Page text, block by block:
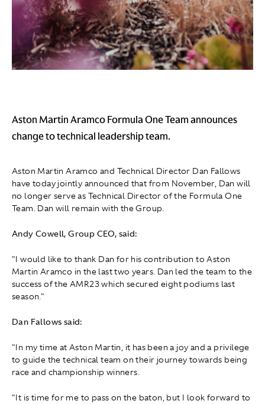
Aston Martin Aramco Formula One Team announces
change to technical leadership team.
Aston Martin Aramco and Technical Director Dan Fallows
have today jointly announced that from November, Dan will
no longer serve as Technical Director of the Formula One
Team. Dan will remain with the Group.
Andy Cowell, Group CEO, said:
"I would like to thank Dan for his contribution to Aston
Martin Aramco in the last two years. Dan led the team to the
success of the AMR23 which secured eight podiums last
season."
Dan Fallows said:
"In my time at Aston Martin, it has been a joy and a privilege
to guide the technical team on their journey towards being
race and championship winners.
"It is time for me to pass on the baton, but I look forward to